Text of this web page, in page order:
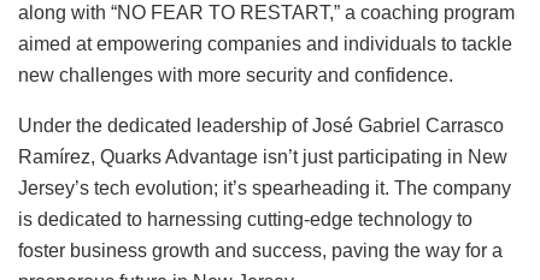
along with “NO FEAR TO RESTART,” a coaching program
aimed at empowering companies and individuals to tackle
new challenges with more security and confidence.
Under the dedicated leadership of José Gabriel Carrasco
Ramírez, Quarks Advantage isn’t just participating in New
Jersey’s tech evolution; it’s spearheading it. The company
is dedicated to harnessing cutting-edge technology to
foster business growth and success, paving the way for a